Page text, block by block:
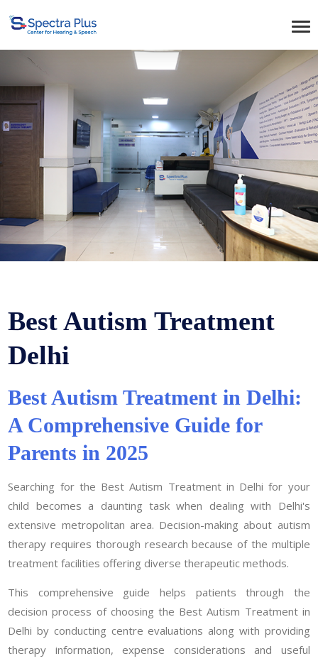
Best Autism Treatment
Delhi
Best Autism Treatment in Delhi:
A Comprehensive Guide for
Parents in 2025
Searching for the Best Autism Treatment in Delhi for your
child becomes a daunting task when dealing with Delhi's
extensive metropolitan area. Decision-making about autism
therapy requires thorough research because of the multiple
treatment facilities offering diverse therapeutic methods.
This comprehensive guide helps patients through the
decision process of choosing the Best Autism Treatment in
Delhi by conducting centre evaluations along with providing
therapy information, expense considerations and useful